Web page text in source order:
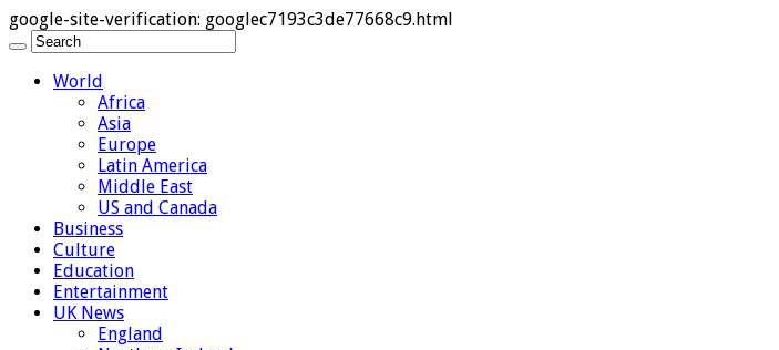
google-site-verification: googlec7193c3de77668c9.html
World
Africa
Asia
Europe
Latin America
Middle East
US and Canada
Business
Culture
Education
Entertainment
UK News
England